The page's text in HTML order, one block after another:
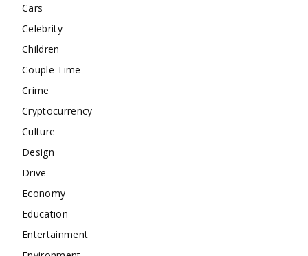
Cars
Celebrity
Children
Couple Time
Crime
Cryptocurrency
Culture
Design
Drive
Economy
Education
Entertainment